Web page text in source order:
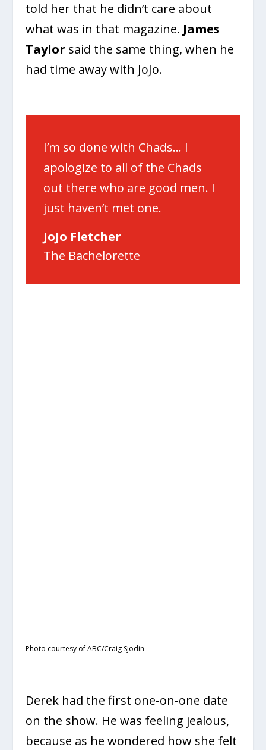
told her that he didn’t care about
what was in that magazine. James
Taylor said the same thing, when he
had time away with JoJo.
I’m so done with Chads… I
apologize to all of the Chads
out there who are good men. I
just haven’t met one.
JoJo Fletcher
The Bachelorette
Photo courtesy of ABC/Craig Sjodin
Derek had the first one-on-one date
on the show. He was feeling jealous,
because as he wondered how she felt